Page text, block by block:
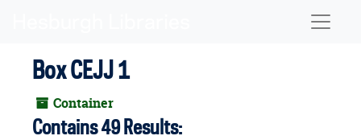
Box CEJJ 1
Container
Contains 49 Results: